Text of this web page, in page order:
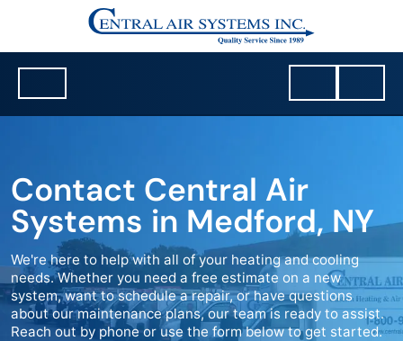
Contact Central Air
Systems in Medford, NY
We're here to help with all of your heating and cooling
needs. Whether you need a free estimate on a new
system, want to schedule a repair, or have questions
about our maintenance plans, our team is ready to assist.
Reach out by phone or use the form below to get started.